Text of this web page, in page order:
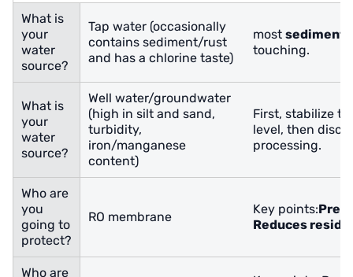
What is
your
water
source?
Tap water (occasionally
contains sediment/rust
and has a chlorine taste)
most sediment
touching.
What is
your
water
source?
Well water/groundwater
(high in silt and sand,
turbidity,
iron/manganese
content)
First, stabilize
level, then
processing.
Who are
you
going to
protect?
RO membrane
Key points:
Reduces
Who are